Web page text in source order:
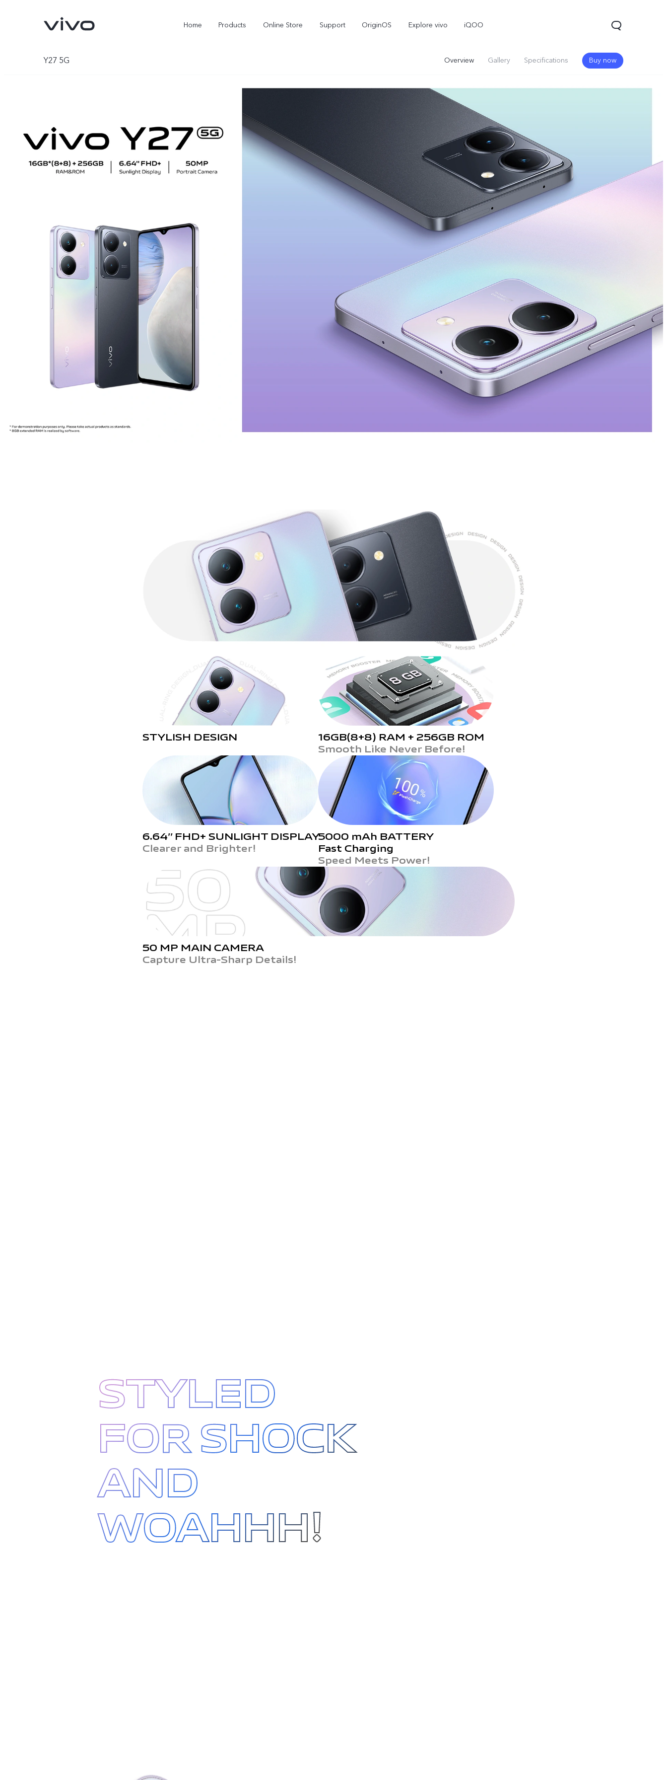
Home Products Online Store Support OriginOS Explore vivo iQOO
Y27 5G Overview Gallery Specifications Buy now
STYLISH DESIGN 16GB(8+8) RAM + 256GB ROM
Smooth Like Never Before!
6.64’’ FHD+ SUNLIGHT DISPLAY
Clearer and Brighter!
5000 mAh BATTERY
Fast Charging
Speed Meets Power!
50 MP MAIN CAMERA
Capture Ultra-Sharp Details!
STYLED
FOR SHOCK
AND
WOAHHH!